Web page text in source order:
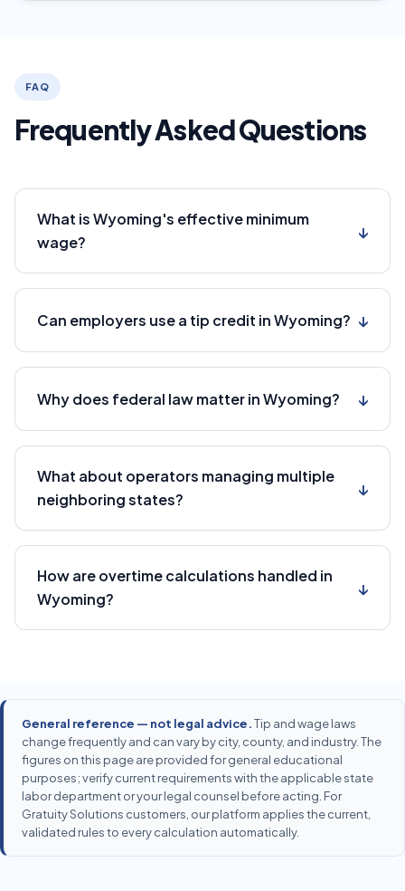
FAQ
Frequently Asked Questions
What is Wyoming's effective minimum
wage?
↓
Can employers use a tip credit in Wyoming? ↓
Why does federal law matter in Wyoming? ↓
What about operators managing multiple
neighboring states?
↓
How are overtime calculations handled in
Wyoming?
↓
General reference — not legal advice.Tip and wage laws
change frequently and can vary by city, county, and industry. The
figures on this page are provided for general educational
purposes; verify current requirements with the applicable state
labor department or your legal counsel before acting. For
Gratuity Solutions customers, our platform applies the current,
validated rules to every calculation automatically.